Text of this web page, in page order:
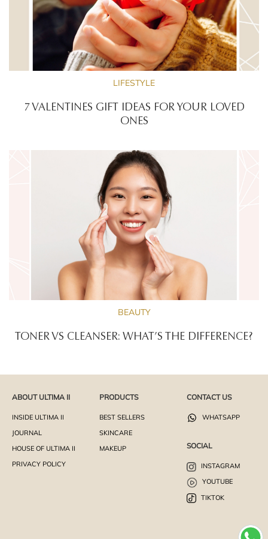
LIFESTYLE
7 VALENTINES GIFT IDEAS FOR YOUR LOVED
ONES
BEAUTY
TONER VS CLEANSER: WHAT’S THE DIFFERENCE?
ABOUT ULTIMA II
INSIDE ULTIMA II
JOURNAL
HOUSE OF ULTIMA II
PRIVACY POLICY
PRODUCTS
BEST SELLERS
SKINCARE
MAKEUP
CONTACT US
WHATSAPP
SOCIAL
INSTAGRAM
YOUTUBE
TIKTOK